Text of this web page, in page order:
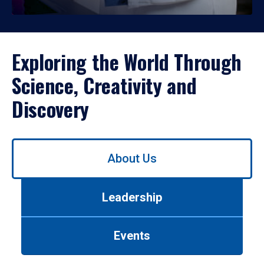
Exploring the World Through
Science, Creativity and
Discovery
Use
About Us
Leadership
Events